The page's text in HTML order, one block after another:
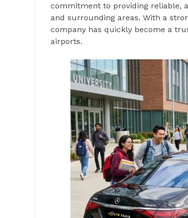
commitment to providing reliable,
and surrounding areas. With a
company has quickly become a
airports.